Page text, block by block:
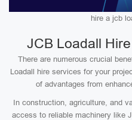
hire a jcb
JCB Loadall
There are numerous crucial
Loadall hire services for your
of advantages from
In construction, agriculture, and
access to reliable machinery like